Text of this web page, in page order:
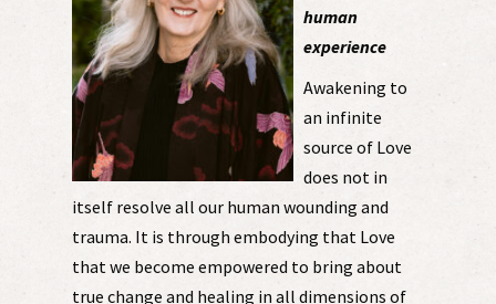
human
experience
Awakening to
an infinite
source of Love
does not in
itself resolve all our human wounding and
trauma. It is through embodying that Love
that we become empowered to bring about
true change and healing in all dimensions of